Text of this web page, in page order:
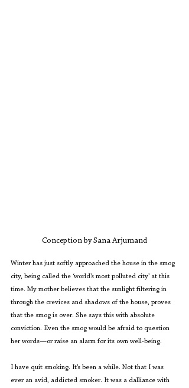
Conception by Sana Arjumand
Winter has just softly approached the house in the smog
city, being called the ‘world’s most polluted city’ at this
time. My mother believes that the sunlight filtering in
through the crevices and shadows of the house, proves
that the smog is over. She says this with absolute
conviction. Even the smog would be afraid to question
her words—or raise an alarm for its own well-being.
I have quit smoking. It’s been a while. Not that I was
ever an avid, addicted smoker. It was a dalliance with